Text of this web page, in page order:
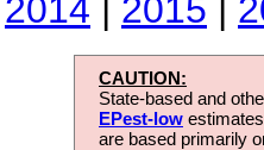
2014 | 2015 |
CAUTION:
State-based and
EPest-low
are based primarily